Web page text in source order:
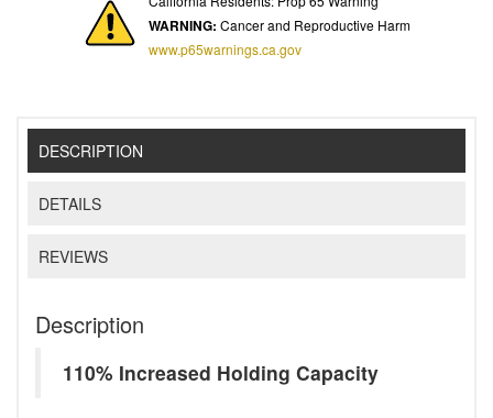
WARNING: Cancer and Reproductive Harm
www.p65warnings.ca.gov
DESCRIPTION
DETAILS
REVIEWS
Description
110% Increased Holding Capacity